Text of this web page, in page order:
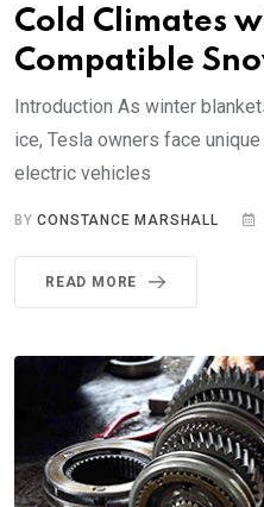
Cold Climates
Compatible
Introduction As winter
ice, Tesla owners face
electric vehicles
BYCONSTANCE MARSHALL
READ MORE